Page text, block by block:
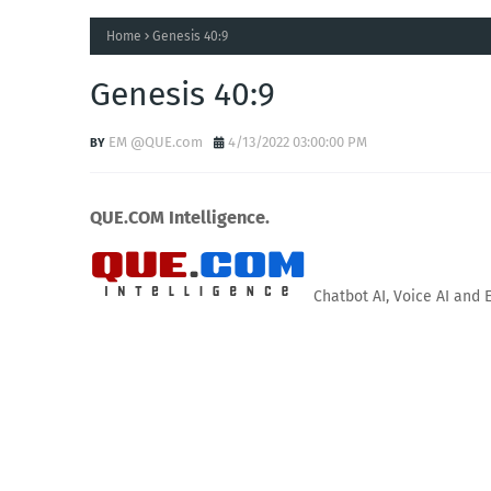
Home Genesis 40:9
Genesis 40:9
EM @QUE.com 4/13/2022 03:00:00 PM
QUE.COM Intelligence.
Chatbot AI, Voice AI and